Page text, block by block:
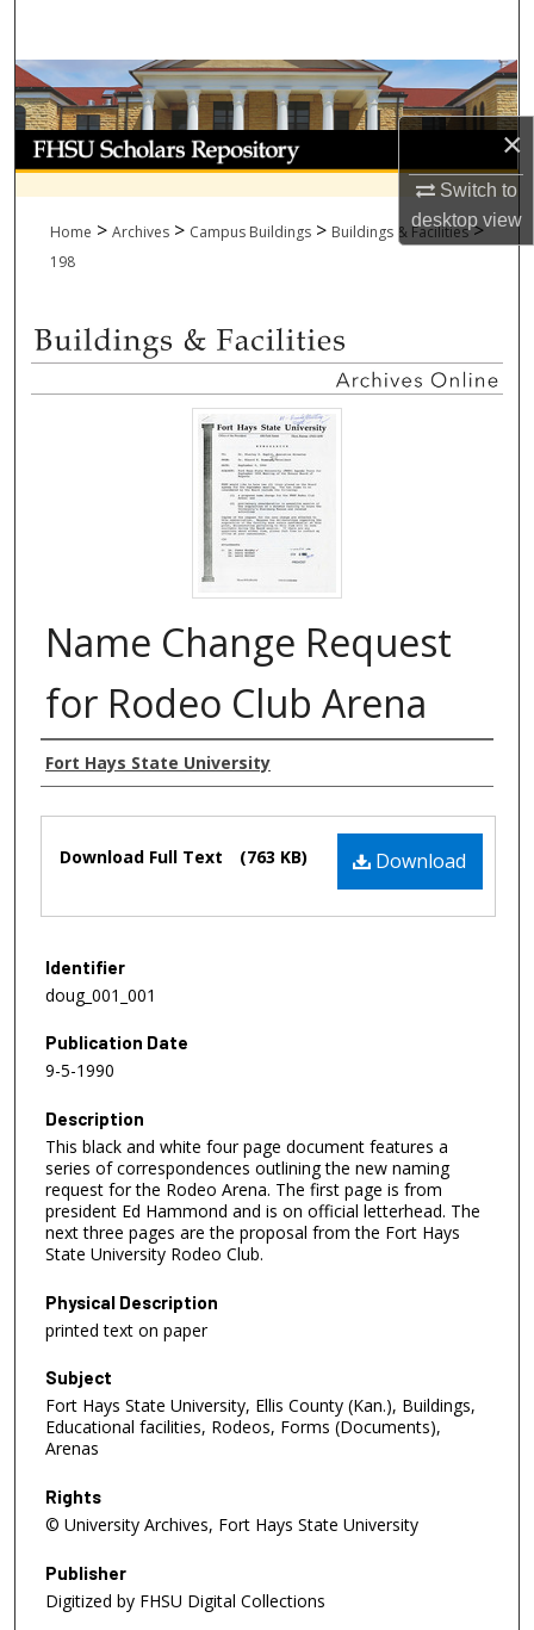
×
Switch to
desktopview
Browse Collections
My Account
About
Home > Archives > Campus Buildings > Buildings & Facilities >
198
Name Change Request
for Rodeo Club Arena
Authors
Fort Hays State University
Download
Download Full Text (763 KB)
Identifier
doug_001_001
Publication Date
9-5-1990
Description
This black and white four page document features a
series of correspondences outlining the new naming
request for the Rodeo Arena. The first page is from
president Ed Hammond and is on official letterhead. The
next three pages are the proposal from the Fort Hays
State University Rodeo Club.
Physical Description
printed text on paper
Subject
Fort Hays State University, Ellis County (Kan.), Buildings,
Educational facilities, Rodeos, Forms (Documents),
Arenas
Rights
© University Archives, Fort Hays State University
Publisher
Digitized by FHSU Digital Collections